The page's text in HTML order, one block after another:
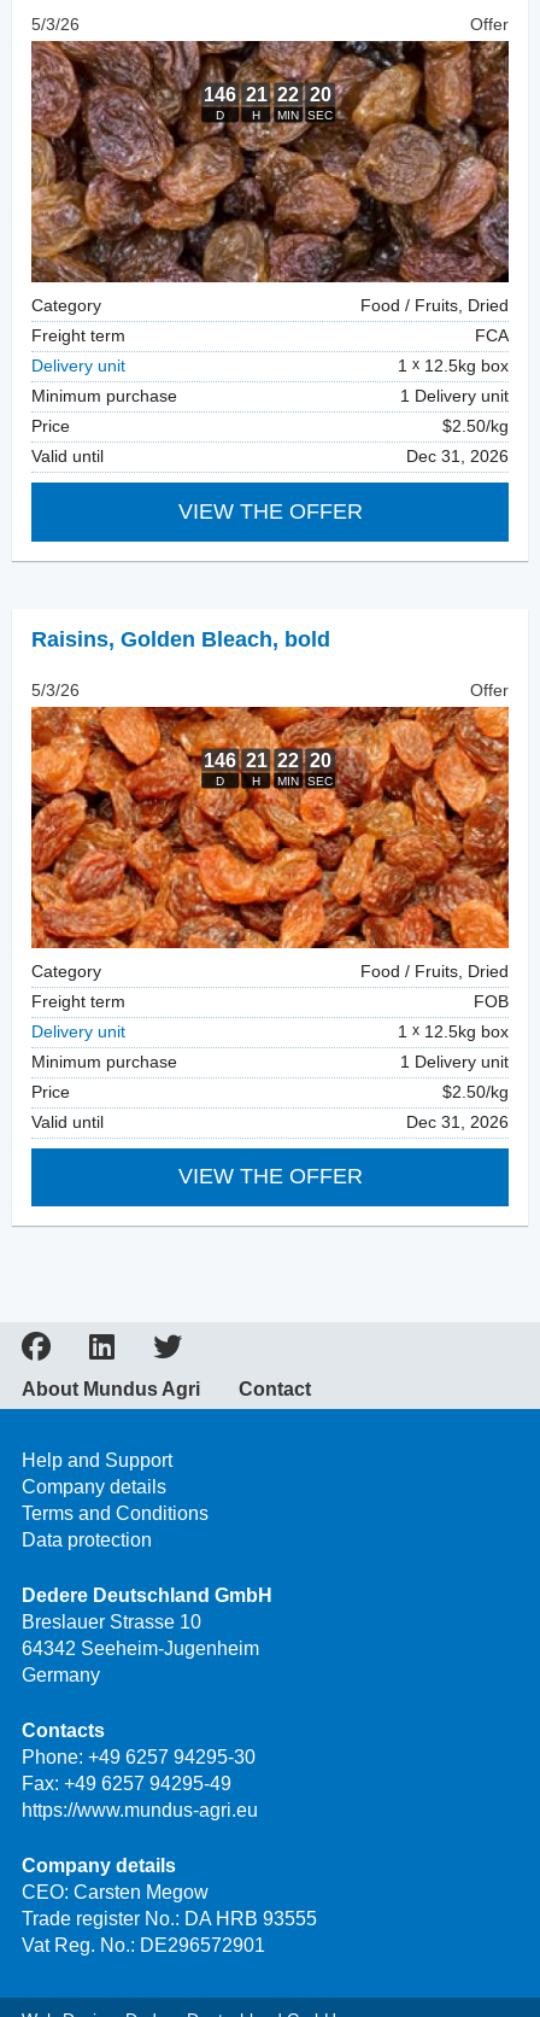
5/3/26 Offer
Category
Food / Fruits, Dried
Freight term
FCA
Delivery unit
1
12.5kg box
Minimum purchase
1 Delivery unit
Price
$2.50/kg
Valid until
Dec 31, 2026
VIEW THE OFFER
Raisins, Golden Bleach, bold
5/3/26 Offer
Category
Food / Fruits, Dried
Freight term
FOB
Delivery unit
1
12.5kg box
Minimum purchase
1 Delivery unit
Price
$2.50/kg
Valid until
Dec 31, 2026
VIEW THE OFFER
About Mundus Agri Contact
Help and Support
Company details
Terms and Conditions
Data protection
Dedere Deutschland GmbH
Breslauer Strasse 10
64342 Seeheim-Jugenheim
Germany
Contacts
Phone: +49 6257 94295-30
Fax: +49 6257 94295-49
https://www.mundus-agri.eu
Company details
CEO: Carsten Megow
Trade register No.: DA HRB 93555
Vat Reg. No.: DE296572901